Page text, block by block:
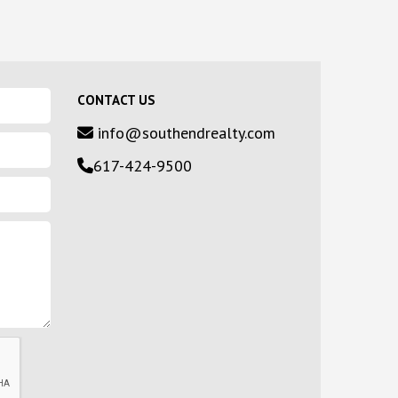
CONTACT US
info@southendrealty.com
617-424-9500